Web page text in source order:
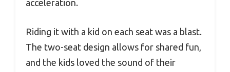
acceleration.
Riding it with a kid on each seat was a blast.
The two-seat design allows for shared fun,
and the kids loved the sound of their